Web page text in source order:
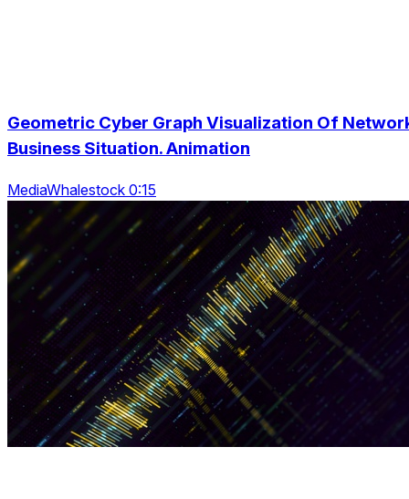
Geometric Cyber Graph Visualization Of
Business Situation. Animation
MediaWhalestock 0:15